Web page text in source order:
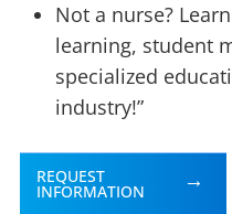
Not a nurse?
learning, student
specialized
industry!”
REQUEST
INFORMATION